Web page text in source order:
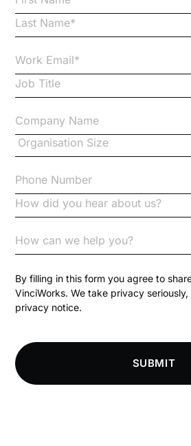
Code of Conduct
Communication
Competition Law
Compliance Knowledge
By filling in this form you agree to
VinciWorks. We take privacy seriously,
privacy notice.
SUBMIT